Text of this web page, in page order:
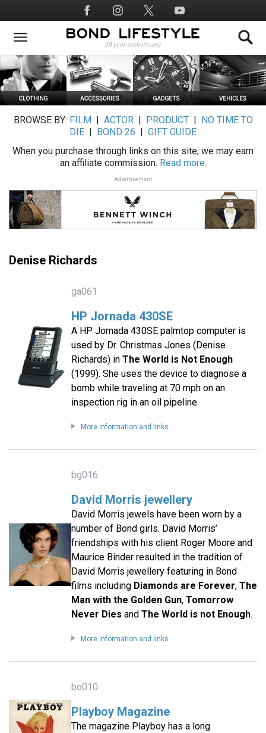
to
main
Social
Media
BROWSE BY: FILM ACTOR| PRODUCT|
NO TIME TO
DIE
BOND 26
GIFT GUIDE
When you purchase through links on this site, we may earn
an affiliate commission. Read more.
Advertisement
Denise Richards
ga061
HP Jornada 430SE
A HP Jornada 430SE palmtop computer is
used by Dr. Christmas Jones (Denise
Richards) in The World is Not Enough
(1999). She uses the device to diagnose a
bomb while traveling at 70 mph on an
inspection rig in an oil pipeline.
More information and links
bg016
David Morris jewellery
David Morris jewels have been worn by a
number of Bond girls. David Morris’
friendships with his client Roger Moore and
Maurice Binder resulted in the tradition of
David Morris jewellery featuring in Bond
films including Diamonds are Forever, The
Man with the Golden Gun, Tomorrow
Never Dies and The World is not Enough.
More information and links
bo010
Playboy Magazine
The magazine Playboy has a long